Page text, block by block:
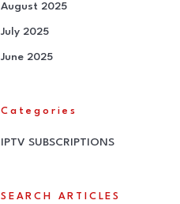
August 2025
July 2025
June 2025
Categories
IPTV SUBSCRIPTIONS
SEARCH ARTICLES